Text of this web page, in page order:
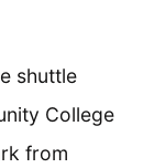
shuttle
College
from